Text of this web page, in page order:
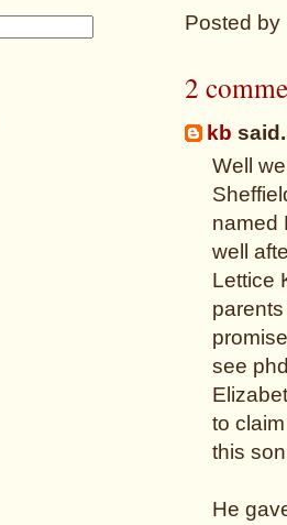
Posted by
2
kb
Well
named
well
Lettice
see
to
this
He